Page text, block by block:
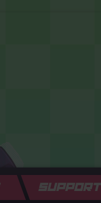
SUPPORT